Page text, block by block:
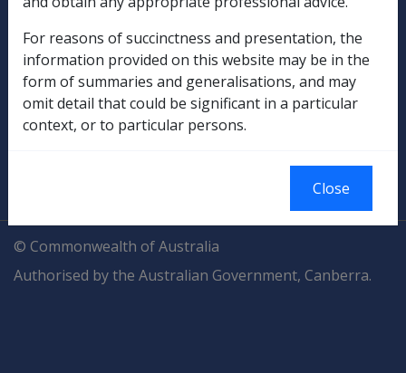
Compensation & Support
Rehabilitation
Military Compensation
© Commonwealth of Australia
Authorised by the Australian Government, Canberra.
For reasons of succinctness and presentation, the
information provided on this website may be in the
form of summaries and generalisations, and may
omit detail that could be significant in a particular
context, or to particular persons.
Close